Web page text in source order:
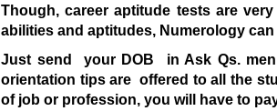
Though, career aptitude tests are
abilities and aptitudes, Numerology
Just send your DOB in Ask Qs.
orientation tips are offered to all the
of job or profession, you will have to